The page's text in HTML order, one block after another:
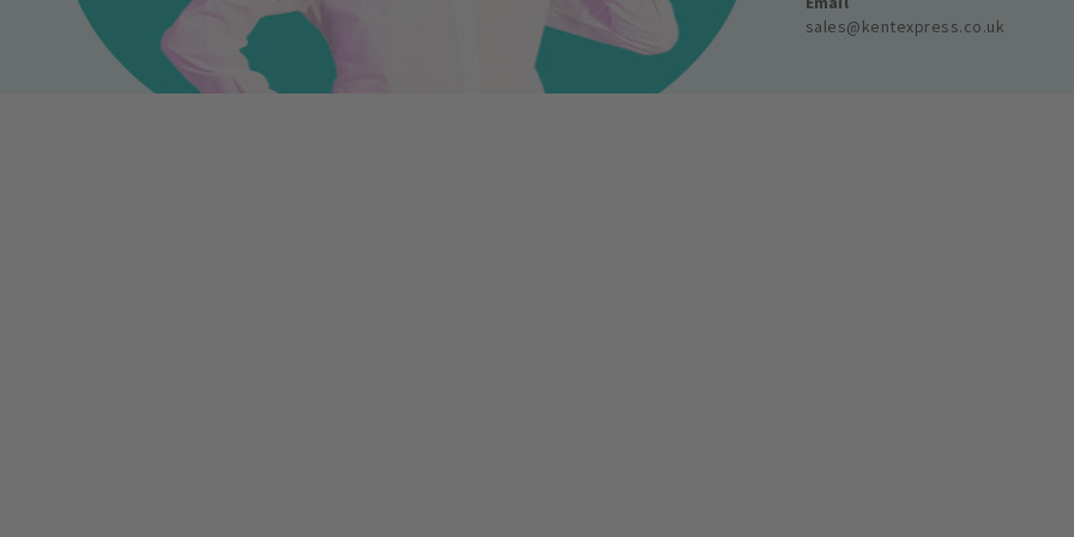
sales@kentexpress.co.uk